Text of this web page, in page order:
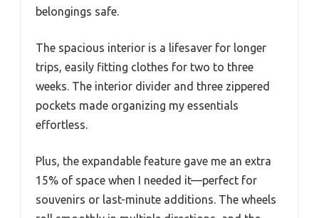
belongings safe.
The spacious interior is a lifesaver for longer
trips, easily fitting clothes for two to three
weeks. The interior divider and three zippered
pockets made organizing my essentials
effortless.
Plus, the expandable feature gave me an extra
15% of space when I needed it—perfect for
souvenirs or last-minute additions. The wheels